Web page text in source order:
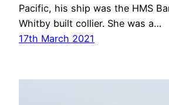
Pacific, his ship was the HMS
Whitby built collier. She was a…
17th March 2021